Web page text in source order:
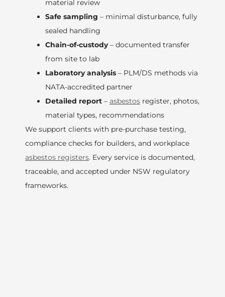
material review
Safe sampling – minimal disturbance, fully
sealed handling
Chain-of-custody– documented transfer
from site to lab
Laboratory analysis – PLM/DS methods via
NATA-accredited partner
Detailed report – asbestos register, photos,
material types, recommendations
We support clients with pre-purchase testing,
compliance checks for builders, and workplace
asbestos registers. Every service is documented,
traceable, and accepted under NSW regulatory
frameworks.